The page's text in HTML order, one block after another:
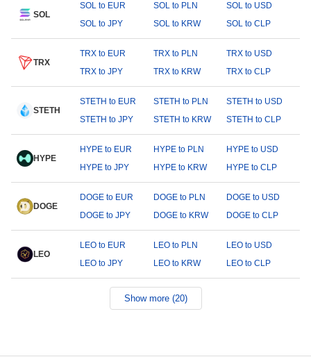
SOL
SOL to EUR SOL to PLN
SOL to USD
SOL to JPY
SOL to KRW SOL to CLP
TRX
TRX to EUR TRX to PLN
TRX to USD
TRX to JPY
TRX to KRW TRX to CLP
STETH
STETH to EUR STETH to PLN
STETH to USD
STETH to JPY
STETH to KRW STETH to CLP
HYPE
HYPE to EUR HYPE to PLN
HYPE to USD
HYPE to JPY
HYPE to KRW HYPE to CLP
DOGE
DOGE to EUR DOGE to PLN
DOGE to USD
DOGE to JPY
DOGE to KRW DOGE to CLP
LEO
LEO to EUR LEO to PLN
LEO to USD
LEO to JPY
LEO to KRW LEO to CLP
Show more (20)